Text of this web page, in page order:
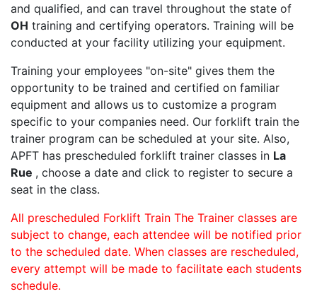
and qualified, and can travel throughout the state of
OH training and certifying operators. Training will be
conducted at your facility utilizing your equipment.
Training your employees "on-site" gives them the
opportunity to be trained and certified on familiar
equipment and allows us to customize a program
specific to your companies need. Our forklift train the
trainer program can be scheduled at your site. Also,
APFT has prescheduled forklift trainer classes in La
Rue , choose a date and click to register to secure a
seat in the class.
All prescheduled Forklift Train The Trainer classes are
subject to change, each attendee will be notified prior
to the scheduled date. When classes are rescheduled,
every attempt will be made to facilitate each students
schedule.